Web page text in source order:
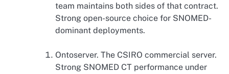
team maintains both sides of that contract.
Strong open-source choice for SNOMED-
dominant deployments.
Ontoserver. The CSIRO commercial server.
Strong SNOMED CT performance under